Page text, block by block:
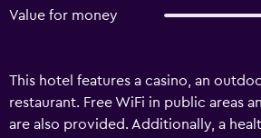
Value for money
This hotel features a casino, an
restaurant. Free WiFi in public areas
are also provided. Additionally, a